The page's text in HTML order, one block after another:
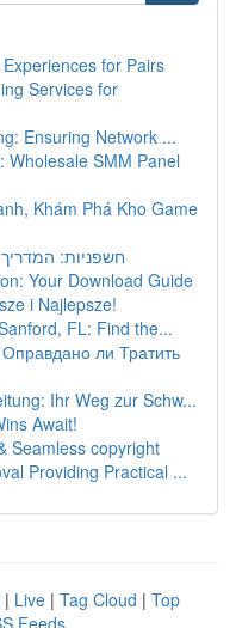
for Pairs
Services for
Ensuring Network ...
Wholesale SMM Panel
Khám Phá Kho Game
חשפניות:
Your Download Guide
i Najlepsze!
FL: Find the...
ли Тратить
Ihr Weg zur Schw...
Await!
Seamless copyright
Providing Practical ...
| Live | Tag Cloud | Top
Feeds